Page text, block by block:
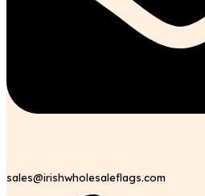
sales@irishwholesaleflags.com